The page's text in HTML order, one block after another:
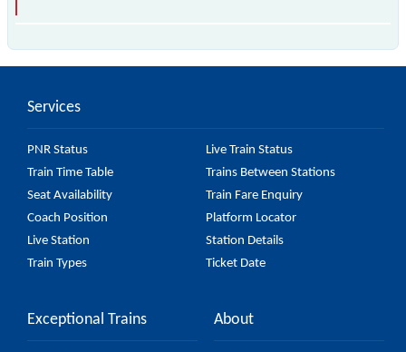
by 15 major stations.
Services
PNR Status
Live Train Status
Train Time Table
Trains Between Stations
Seat Availability
Train Fare Enquiry
Coach Position
Platform Locator
Live Station
Station Details
Train Types
Ticket Date
Exceptional Trains About